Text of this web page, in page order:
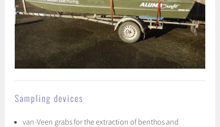
Sampling devices
van-Veen grabs for the extraction of benthos and